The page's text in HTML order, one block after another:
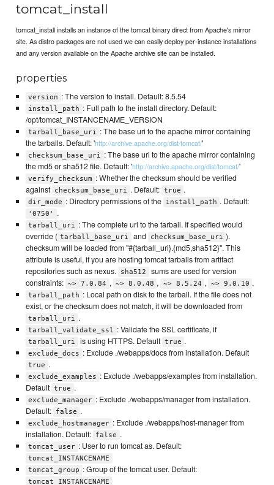
tomcat_install
tomcat_install installs an instance of the tomcat binary direct from Apache's mirror
site. As distro packages are not used we can easily deploy per-instance installations
and any version available on the Apache archive site can be installed.
properties
version : The version to install. Default: 8.5.54
install_path : Full path to the install directory. Default:
/opt/tomcat_INSTANCENAME_VERSION
tarball_base_uri : The base uri to the apache mirror containing
the tarballs. Default: 'http://archive.apache.org/dist/tomcat/'
checksum_base_uri : The base uri to the apache mirror containing
the md5 or sha512 file. Default: 'http://archive.apache.org/dist/tomcat/'
verify_checksum : Whether the checksum should be verified
against checksum_base_uri . Default: true .
dir_mode : Directory permissions of the install_path . Default:
'0750' .
tarball_uri : The complete uri to the tarball. If specified would
override ( tarball_base_uri and checksum_base_uri ).
checksum will be loaded from "#{tarball_uri}.{md5,sha512}". This
attribute is useful, if you are hosting tomcat tarballs from artifact
repositories such as nexus.
sha512
sums are used for version
constraints: ~> 7.0.84 , ~> 8.0.48 , ~> 8.5.24 , ~> 9.0.10 .
tarball_path : Local path on disk to the tarball. If the file does not
exist, or the checksum does not match, it will be downloaded from
tarball_uri .
tarball_validate_ssl : Validate the SSL certificate, if
tarball_uri is using HTTPS. Default true .
exclude_docs : Exclude ./webapps/docs from installation. Default
true .
exclude_examples : Exclude ./webapps/examples from installation.
Default true .
exclude_manager : Exclude ./webapps/manager from installation.
Default:
false .
exclude_hostmanager : Exclude ./webapps/host-manager from
installation. Default:
false .
tomcat_user : User to run tomcat as. Default:
tomcat_INSTANCENAME
tomcat_group : Group of the tomcat user. Default:
tomcat_INSTANCENAME